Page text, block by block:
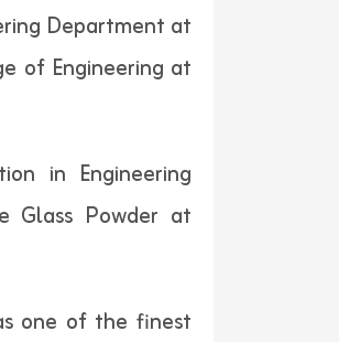
Department at
of Engineering at
in Engineering
Glass Powder at
one of the finest